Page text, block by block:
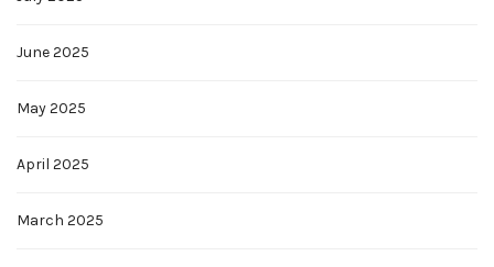
June 2025
May 2025
April 2025
March 2025